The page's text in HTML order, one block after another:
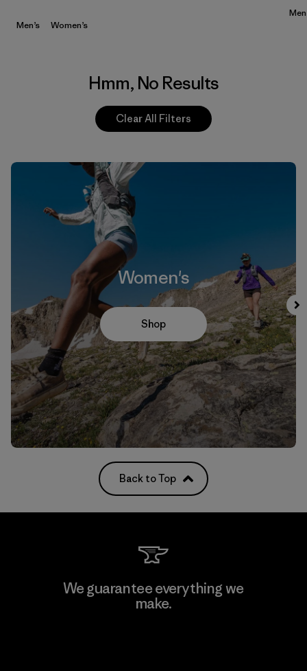
Men’s Women’s
Hmm, No Results
Clear All Filters
Women's
Shop
Back to Top
We guarantee everything we
make.